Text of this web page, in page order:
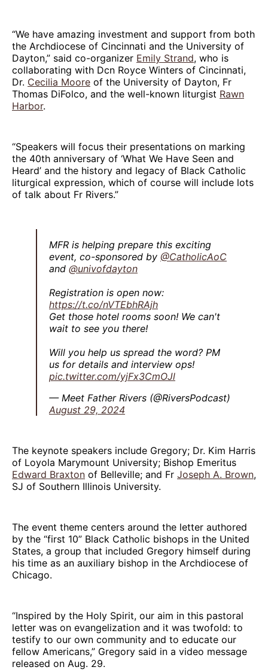
“We have amazing investment and support from both
the Archdiocese of Cincinnati and the University of
Dayton,” said co-organizer Emily Strand, who is
collaborating with Dcn Royce Winters of Cincinnati,
Dr. Cecilia Moore of the University of Dayton, Fr
Thomas DiFolco, and the well-known liturgist Rawn
Harbor.
“Speakers will focus their presentations on marking
the 40th anniversary of ‘What We Have Seen and
Heard’ and the history and legacy of Black Catholic
liturgical expression, which of course will include lots
of talk about Fr Rivers.”
MFR is helping prepare this exciting
event, co-sponsored by @CatholicAoC
and @univofdayton
Registration is open now:
https://t.co/nVTEbhRAjh
Get those hotel rooms soon! We can't
wait to see you there!
Will you help us spread the word? PM
us for details and interview ops!
pic.twitter.com/yjFx3CmOJl
— Meet Father Rivers (@RiversPodcast)
August 29, 2024
The keynote speakers include Gregory; Dr. Kim Harris
of Loyola Marymount University; Bishop Emeritus
Edward Braxton of Belleville; and Fr Joseph A. Brown,
SJ of Southern Illinois University.
The event theme centers around the letter authored
by the “first 10” Black Catholic bishops in the United
States, a group that included Gregory himself during
his time as an auxiliary bishop in the Archdiocese of
Chicago.
“Inspired by the Holy Spirit, our aim in this pastoral
letter was on evangelization and it was twofold: to
testify to our own community and to educate our
fellow Americans,” Gregory said in a video message
released on Aug. 29.